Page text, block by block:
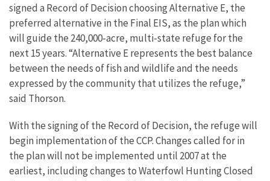
signed a Record of Decision choosing Alternative E, the
preferred alternative in the Final EIS, as the plan which
will guide the 240,000-acre, multi-state refuge for the
next 15 years. “Alternative E represents the best balance
between the needs of fish and wildlife and the needs
expressed by the community that utilizes the refuge,”
said Thorson.
With the signing of the Record of Decision, the refuge will
begin implementation of the CCP. Changes called for in
the plan will not be implemented until 2007 at the
earliest, including changes to Waterfowl Hunting Closed